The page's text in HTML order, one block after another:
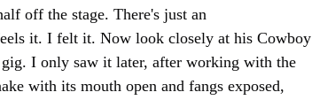
off the stage. There's just an
it. I felt it. Now look closely at his Cowboy
I only saw it later, after working with the
with its mouth open and fangs exposed,